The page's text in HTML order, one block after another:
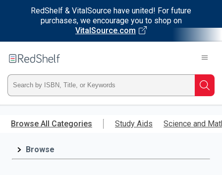
RedShelf & VitalSource have united! For future
purchases, we encourage you to shop on
VitalSource.com
main
RedShelf
Type
ISBN,
Title,
Browse All Categories Study Aids Science and
Browse